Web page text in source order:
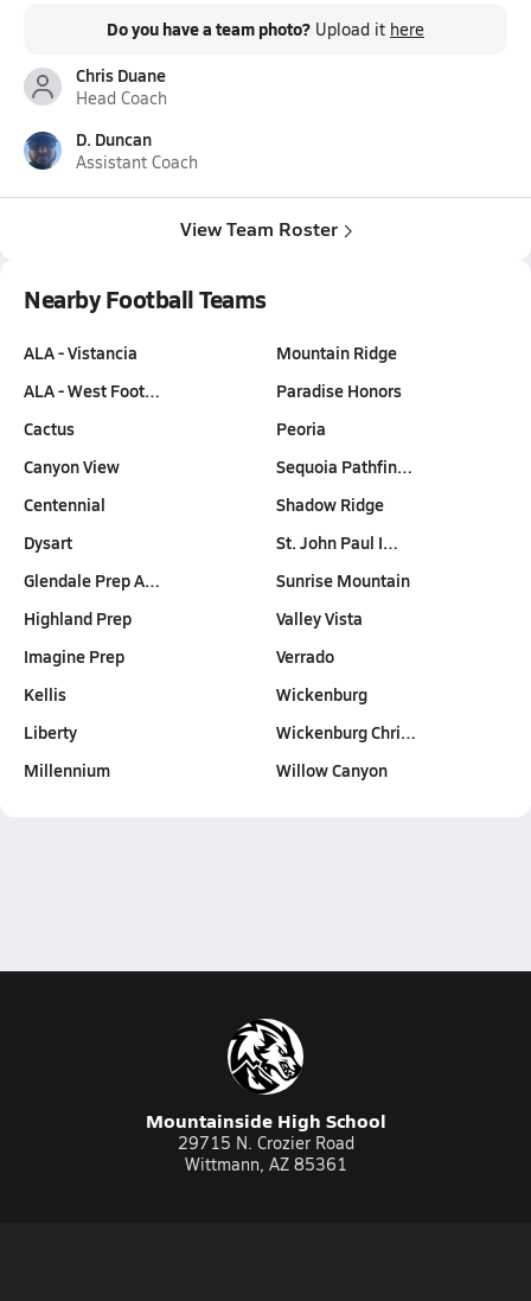
Do you have a team photo? Upload it here
Chris Duane
Head Coach
D. Duncan
Assistant Coach
View Team Roster
Nearby Football Teams
ALA - Vistancia
ALA - West Foot…
Cactus
Canyon View
Centennial
Dysart
Glendale Prep A…
Highland Prep
Imagine Prep
Kellis
Liberty
Millennium
Mountain Ridge
Paradise Honors
Peoria
Sequoia Pathfin…
Shadow Ridge
St. John Paul I…
Sunrise Mountain
Valley Vista
Verrado
Wickenburg
Wickenburg Chri…
Willow Canyon
Mountainside High School
29715 N. Crozier Road
Wittmann, AZ 85361